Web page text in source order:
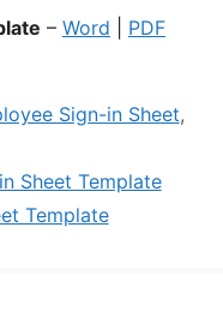
– Word PDF
Sign-in Sheet,
Sheet Template
Template